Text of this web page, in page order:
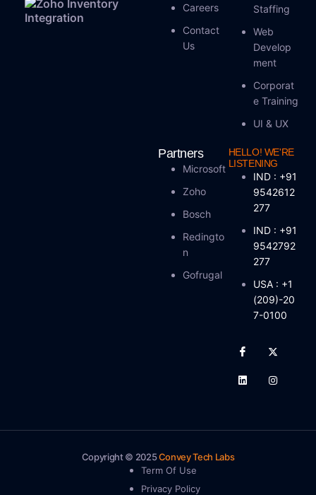
Careers
Contact
Us
Staffing
Web
Develop
Ment
Corporat
E Training
UI & UX
Partners
Microsoft
Zoho
Bosch
Redingto
N
Gofrugal
HELLO! WE'RE
LISTENING
IND : +91
9542612
277
IND : +91
9542792
277
USA : +1
(209)-20
7-0100
Copyright © 2025Convey Tech Labs
Term Of Use
Privacy Policy